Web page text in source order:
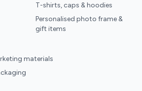
T-shirts, caps & hoodies
Personalised photo frame &
gift items
materials